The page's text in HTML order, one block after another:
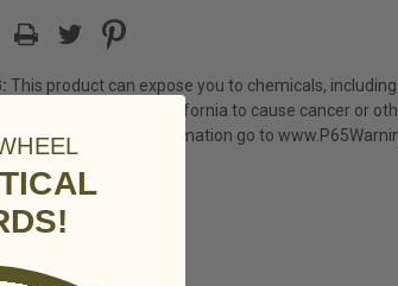
This product can expose you to chemicals, including
to the State of California to cause cancer or
harm. For more information go to